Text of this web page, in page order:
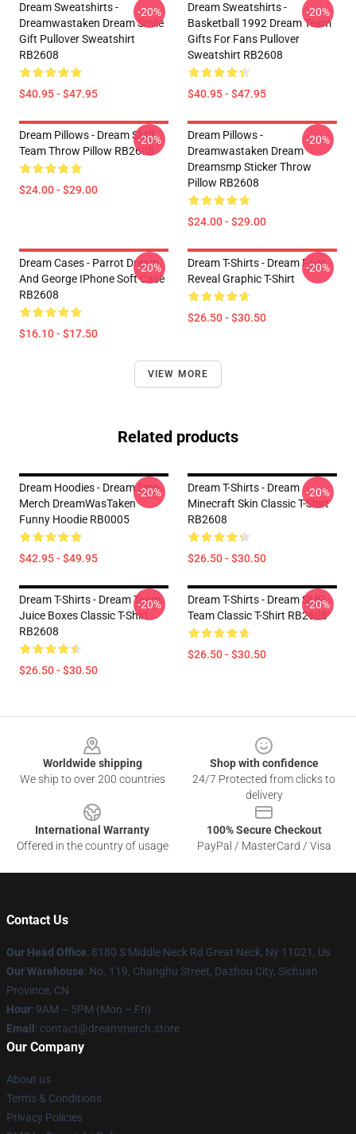
Dream Sweatshirts -
Dreamwastaken Dream Smile
Gift Pullover Sweatshirt
RB2608
$40.95 - $47.95
-20%
Dream Sweatshirts -
Basketball 1992 Dream Team
Gifts For Fans Pullover
Sweatshirt RB2608
$40.95 - $47.95
-20%
Dream Pillows - Dream SMP
Team Throw Pillow RB2608
$24.00 - $29.00
-20%
Dream Pillows -
Dreamwastaken Dream
Dreamsmp Sticker Throw
Pillow RB2608
$24.00 - $29.00
-20%
Dream Cases - Parrot Dream
And George IPhone Soft Case
RB2608
$16.10 - $17.50
-20%
Dream T-Shirts - Dream Face
Reveal Graphic T-Shirt
$26.50 - $30.50
-20%
VIEW MORE
Related products
Dream Hoodies - Dream Smp
Merch DreamWasTaken
Funny Hoodie RB0005
$42.95 - $49.95
-20%
Dream T-Shirts - Dream
Minecraft Skin Classic T-Shirt
RB2608
$26.50 - $30.50
-20%
Dream T-Shirts - Dream Team
Juice Boxes Classic T-Shirt
RB2608
$26.50 - $30.50
-20%
Dream T-Shirts - Dream SMP
Team Classic T-Shirt RB2608
$26.50 - $30.50
-20%
Worldwide shipping
We ship to over 200 countries
Shop with confidence
24/7 Protected from clicks to
delivery
International Warranty
Offered in the country of usage
100% Secure Checkout
PayPal / MasterCard / Visa
Contact Us
Our Head Office: 8180 S Middle Neck Rd Great Neck, Ny 11021, Us
Our Warehouse: No. 119, Changhu Street, Dazhou City, Sichuan
Province, CN
Hour: 9AM – 5PM (Mon – Fri)
Email : contact@dreammerch.store
Our Company
About us
Terms & Conditions
Privacy Policies